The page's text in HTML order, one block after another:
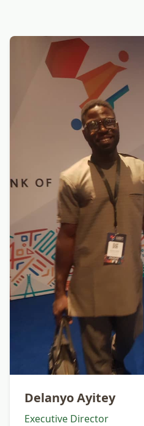
Delanyo Ayitey
Executive Director